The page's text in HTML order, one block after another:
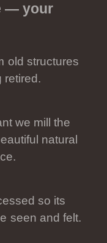
— your
old structures
retired.
we mill the
natural
so its
seen and felt.